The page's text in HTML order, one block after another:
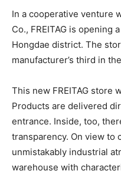
In a cooperative venture
Co., FREITAG is opening
Hongdae district. The
manufacturer’s third in
This new FREITAG store
Products are delivered
entrance. Inside, too,
transparency. On view to
unmistakably industrial
warehouse with